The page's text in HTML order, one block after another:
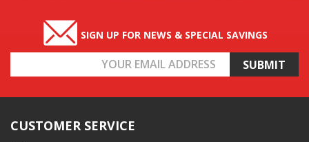
SIGN UP FOR NEWS & SPECIAL SAVINGS
Address
CUSTOMER SERVICE